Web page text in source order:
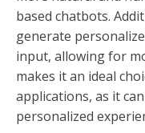
based chatbots.
generate
input, allowing for
makes it an ideal
applications, as it
personalized